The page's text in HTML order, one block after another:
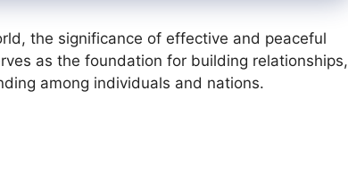
the significance of effective and peaceful
as the foundation for building relationships,
among individuals and nations.